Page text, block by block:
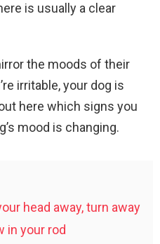
is usually a clear
the moods of their
irritable, your dog is
here which signs you
mood is changing.
head away, turn away
in your rod